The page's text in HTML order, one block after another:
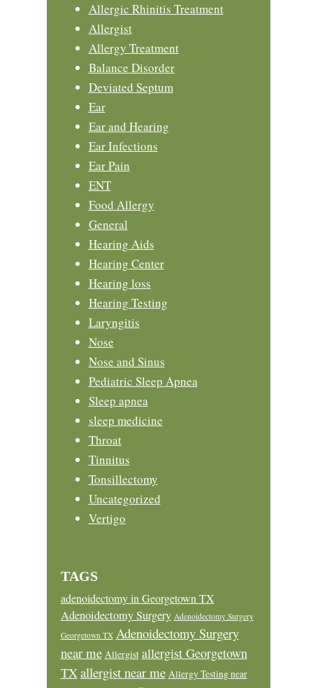
Allergic Rhinitis Treatment
Allergist
Allergy Treatment
Balance Disorder
Deviated Septum
Ear
Ear and Hearing
Ear Infections
Ear Pain
ENT
Food Allergy
General
Hearing Aids
Hearing Center
Hearing loss
Hearing Testing
Laryngitis
Nose
Nose and Sinus
Pediatric Sleep Apnea
Sleep apnea
sleep medicine
Throat
Tinnitus
Tonsillectomy
Uncategorized
Vertigo
TAGS
adenoidectomy in Georgetown TX
Adenoidectomy Surgery Adenoidectomy Surgery
Georgetown TX Adenoidectomy Surgery
near me Allergist allergist Georgetown
TXallergist near me Allergy Testing near